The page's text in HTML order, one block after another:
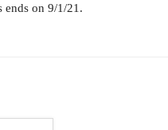
ends on 9/1/21.